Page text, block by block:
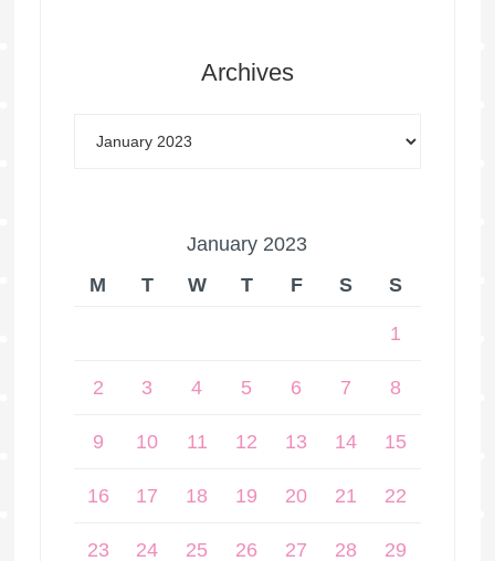
Archives
January 2023
M
T W T F S S
1
2 3 4 5 6 7 8
9 10 11 12 13 14 15
16 17 18 19 20 21 22
23 24 25 26 27 28 29